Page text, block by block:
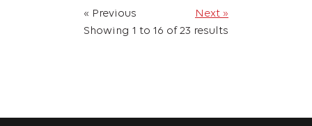
« Previous
Next »
Showing 1 to 16 of23 results